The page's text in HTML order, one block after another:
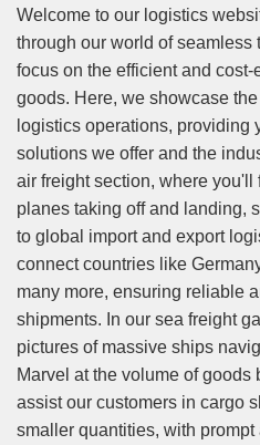
Welcome to our logistics
through our world of seamless
focus on the efficient and
goods. Here, we showcase
logistics operations, providing
solutions we offer and the
air freight section, where
planes taking off and landing,
to global import and export
connect countries like
many more, ensuring reliable
shipments. In our sea freight
pictures of massive ships
Marvel at the volume of goods
assist our customers in cargo
smaller quantities, with